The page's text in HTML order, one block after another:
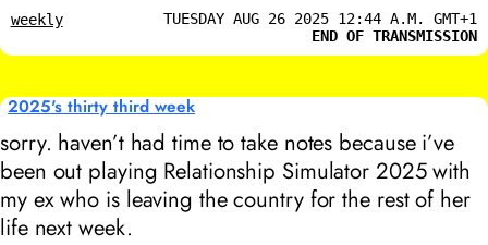
weekly
TUESDAY AUG 26 2025 12:44 A.M. GMT+1
END OF TRANSMISSION
2025's thirty third week
sorry. haven’t had time to take notes because i’ve
been out playing Relationship Simulator 2025 with
my ex who is leaving the country for the rest of her
life next week.